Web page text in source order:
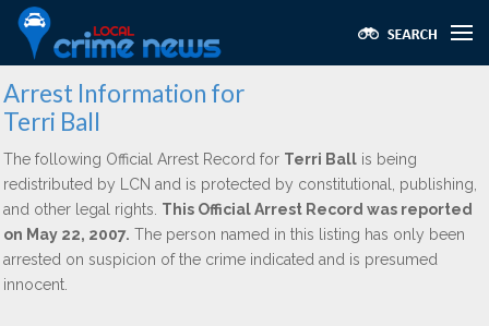
Arrest Information for
Terri Ball
The following Official Arrest Record for Terri Ball is being
redistributed by LCN and is protected by constitutional, publishing,
and other legal rights. This Official Arrest Record was reported
on May 22, 2007. The person named in this listing has only been
arrested on suspicion of the crime indicated and is presumed
innocent.